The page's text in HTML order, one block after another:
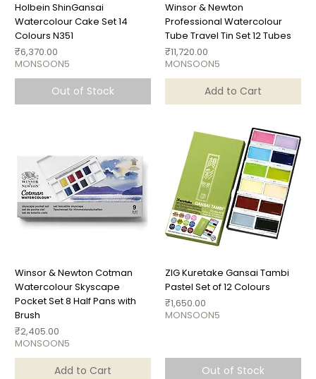
Holbein ShinGansai
Watercolour Cake Set 14
Colours N351
Price
₹6,370.00
MONSOON5
Out of Stock
Winsor & Newton
Professional Watercolour
Tube Travel Tin Set 12 Tubes
Price
₹11,720.00
MONSOON5
Add to Cart
Winsor & Newton Cotman
Watercolour Skyscape
Pocket Set 8 Half Pans with
Brush
Price
₹2,405.00
MONSOON5
Add to Cart
ZIG Kuretake Gansai Tambi
Pastel Set of 12 Colours
Price
₹1,650.00
MONSOON5
Out of Stock